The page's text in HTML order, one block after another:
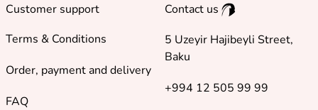
Customer support
Terms & Conditions
Order, payment and delivery
FAQ
Contact us
5 Uzeyir Hajibeyli Street,
Baku
+994 12 505 99 99